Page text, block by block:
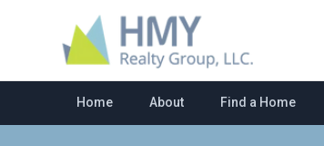
Home About Find a Home